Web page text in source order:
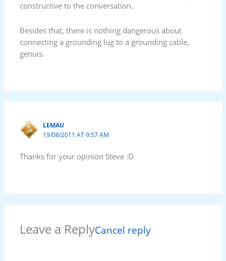
constructive to the conversation.
Besides that, there is nothing dangerous about
connecting a grounding lug to a grounding cable,
genuis.
LEMAU
19/08/2011 AT 9:57 AM
Thanks for your opinion Steve :D
Leave a ReplyCancel reply